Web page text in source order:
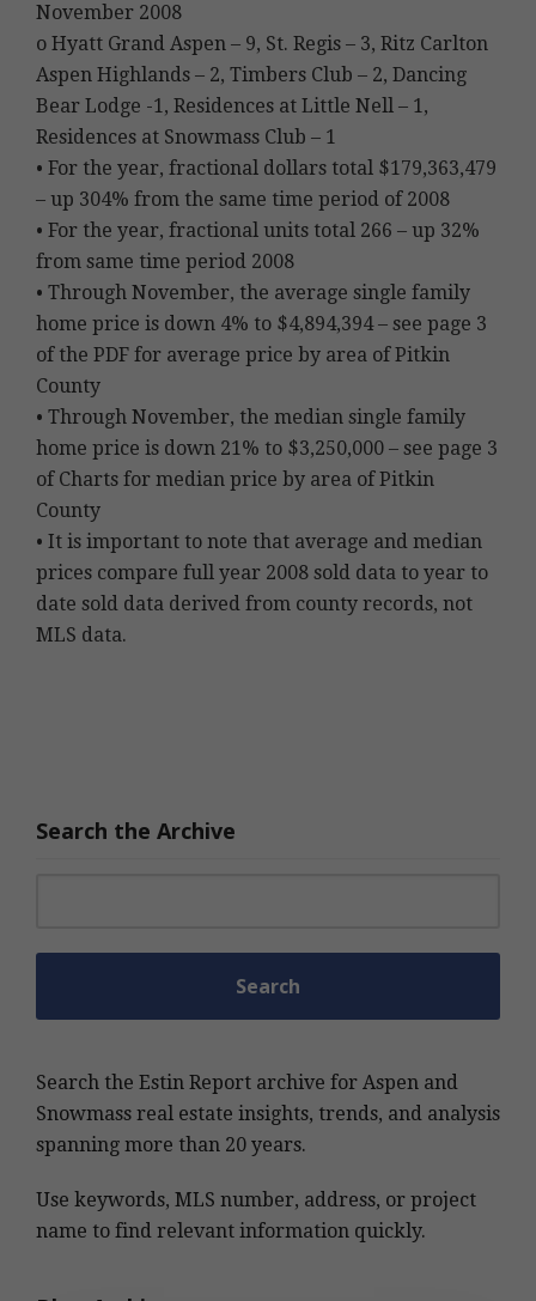
November 2008
o Hyatt Grand Aspen – 9, St. Regis – 3, Ritz Carlton
Aspen Highlands – 2, Timbers Club – 2, Dancing
Bear Lodge -1, Residences at Little Nell – 1,
Residences at Snowmass Club – 1
• For the year, fractional dollars total $179,363,479
– up 304% from the same time period of 2008
• For the year, fractional units total 266 – up 32%
from same time period 2008
• Through November, the average single family
home price is down 4% to $4,894,394 – see page 3
of the PDF for average price by area of Pitkin
County
• Through November, the median single family
home price is down 21% to $3,250,000 – see page 3
of Charts for median price by area of Pitkin
County
• It is important to note that average and median
prices compare full year 2008 sold data to year to
date sold data derived from county records, not
MLS data.
Search the Archive
Search the Estin Report archive for Aspen and
Snowmass real estate insights, trends, and analysis
spanning more than 20 years.
Use keywords, MLS number, address, or project
name to find relevant information quickly.